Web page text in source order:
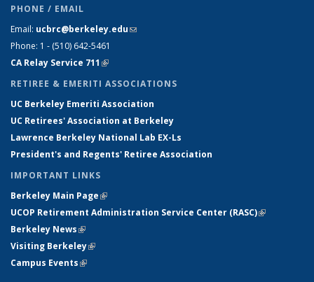
PHONE / EMAIL
Email: ucbrc@berkeley.edu(link sends e-mail)
Phone: 1 - (510) 642-5461
CA Relay Service 711 (link is external)
RETIREE & EMERITI ASSOCIATIONS
UC Berkeley Emeriti Association
UC Retirees' Association at Berkeley
Lawrence Berkeley National Lab EX-Ls
President's and Regents' Retiree Association
IMPORTANT LINKS
Berkeley Main Page(link is external)
UCOP Retirement Administration Service Center (RASC)(link is
Berkeley News(link is external)
Visiting Berkeley(link is external)
Campus Events(link is external)